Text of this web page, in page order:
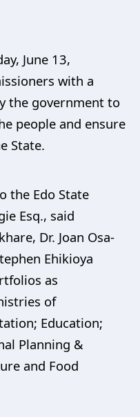
June 13,
with a
the government to
people and ensure
State.
the Edo State
Esq., said
Dr. Joan Osa-
Ehikioya
as
of
Education;
Planning &
and Food